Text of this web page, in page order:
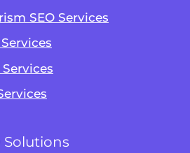
SEO Services
Solutions